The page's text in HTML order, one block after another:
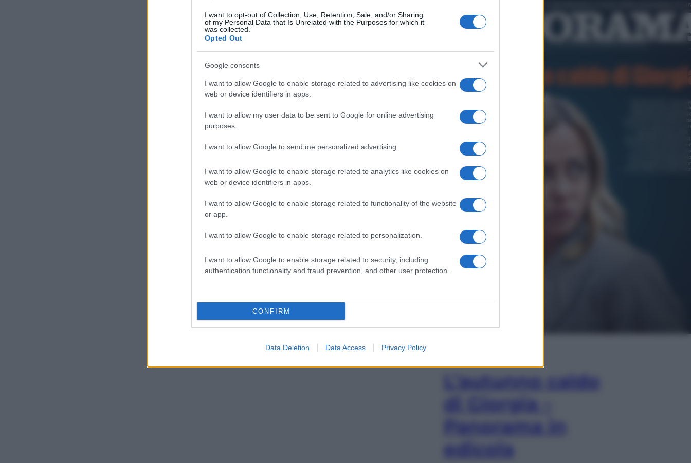
I want to opt-out of Collection, Use, Retention, Sale, and/or Sharing
of my Personal Data that Is Unrelated with the Purposes for which it
was collected.
Opted Out
Google consents
I want to allow Google to enable storage related to advertising like cookies on
web or device identifiers in apps.
I want to allow my user data to be sent to Google for online advertising
purposes.
I want to allow Google to send me personalized advertising.
I want to allow Google to enable storage related to analytics like cookies on
web or device identifiers in apps.
I want to allow Google to enable storage related to functionality of the website
or app.
I want to allow Google to enable storage related to personalization.
I want to allow Google to enable storage related to security, including
authentication functionality and fraud prevention, and other user protection.
CONFIRM
Data Deletion Data Access Privacy Policy
L’autunno caldo
di Giorgia –
Panorama in
edicola